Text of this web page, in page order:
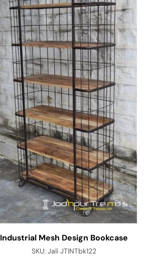
Industrial Mesh Design Bookcase
SKU: Jali JTINTbk122